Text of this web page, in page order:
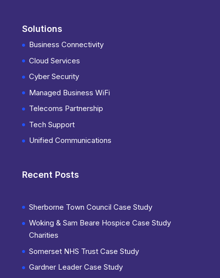
Solutions
Business Connectivity
Cloud Services
Cyber Security
Managed Business WiFi
Telecoms Partnership
Tech Support
Unified Communications
Recent Posts
Sherborne Town Council Case Study
Woking & Sam Beare Hospice Case Study
Charities
Somerset NHS Trust Case Study
Gardner Leader Case Study